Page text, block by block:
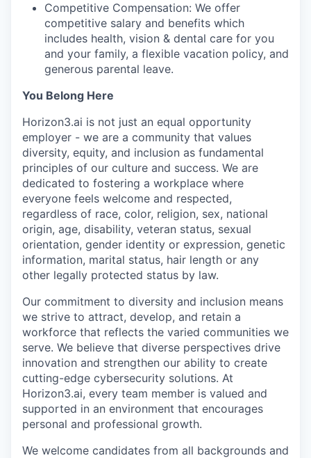
Competitive Compensation: We offer
competitive salary and benefits which
includes health, vision & dental care for you
and your family, a flexible vacation policy, and
generous parental leave.
You Belong Here
Horizon3.ai is not just an equal opportunity
employer - we are a community that values
diversity, equity, and inclusion as fundamental
principles of our culture and success. We are
dedicated to fostering a workplace where
everyone feels welcome and respected,
regardless of race, color, religion, sex, national
origin, age, disability, veteran status, sexual
orientation, gender identity or expression, genetic
information, marital status, hair length or any
other legally protected status by law.
Our commitment to diversity and inclusion means
we strive to attract, develop, and retain a
workforce that reflects the varied communities we
serve. We believe that diverse perspectives drive
innovation and strengthen our ability to create
cutting-edge cybersecurity solutions. At
Horizon3.ai, every team member is valued and
supported in an environment that encourages
personal and professional growth.
We welcome candidates from all backgrounds and